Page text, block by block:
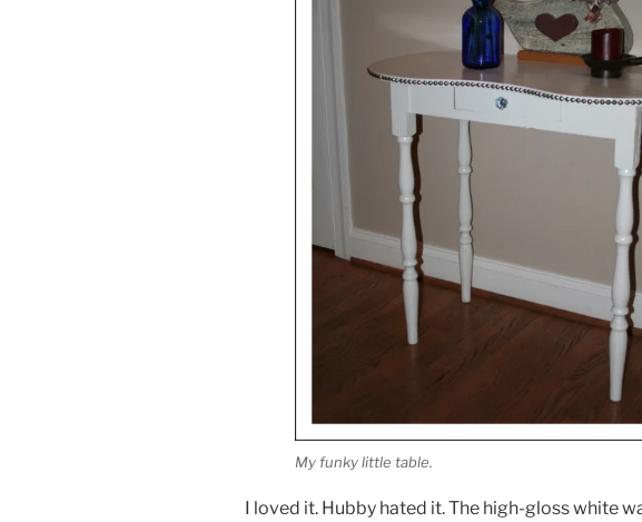
My funky little table.
I loved it. Hubby hated it. The high-gloss white